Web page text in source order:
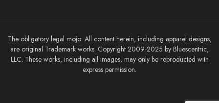
The obligatory legal mojo: All content herein, including apparel designs,
are original Trademark works. Copyright 2009-2025 by Bluescentric,
LLC. These works, including all images, may only be reproducted with
express permission.